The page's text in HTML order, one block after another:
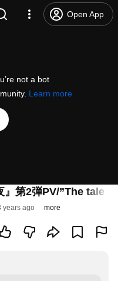
Open App
not a bot
Learn more
』第2弾PV/”The tale
years ago more